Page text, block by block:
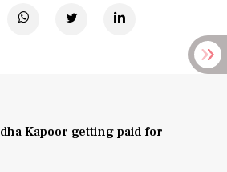
Kapoor getting paid for